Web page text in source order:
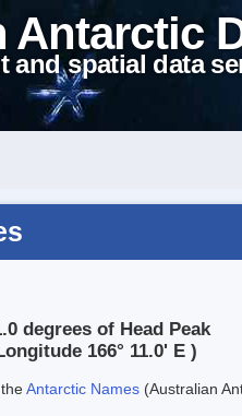
and spatial data
degrees of Head Peak
166° 11.0' E )
Antarctic Names (Australian